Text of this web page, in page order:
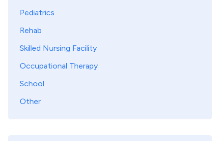
Pediatrics
Rehab
Skilled Nursing Facility
Occupational Therapy
School
Other